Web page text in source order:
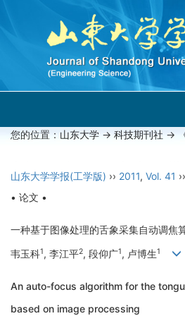
您的位置： 山东大学 -> 科技期刊社 ->
山东大学学报(工学版) ›› 2011, Vol. 41 ››
• 论文 •
一种基于图像处理的舌象采集自动调焦
韦玉科1, 李江平2, 段仰广1, 卢博生1
An auto-focus algorithm for the
based on image processing